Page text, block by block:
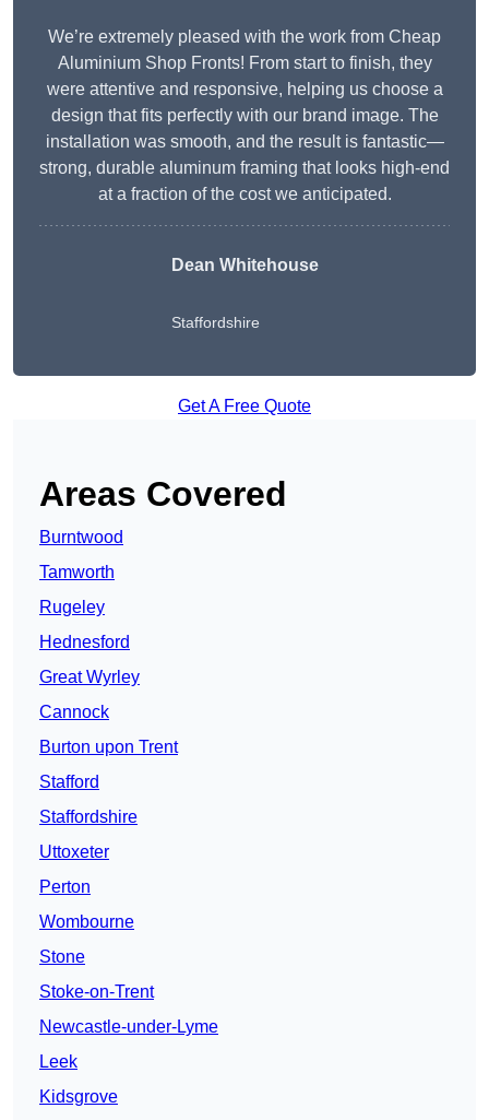
We’re extremely pleased with the work from Cheap
Aluminium Shop Fronts! From start to finish, they
were attentive and responsive, helping us choose a
design that fits perfectly with our brand image. The
installation was smooth, and the result is fantastic—
strong, durable aluminum framing that looks high-end
at a fraction of the cost we anticipated.
Dean Whitehouse
Staffordshire
Get A Free Quote
Areas Covered
Burntwood
Tamworth
Rugeley
Hednesford
Great Wyrley
Cannock
Burton upon Trent
Stafford
Staffordshire
Uttoxeter
Perton
Wombourne
Stone
Stoke-on-Trent
Newcastle-under-Lyme
Leek
Kidsgrove